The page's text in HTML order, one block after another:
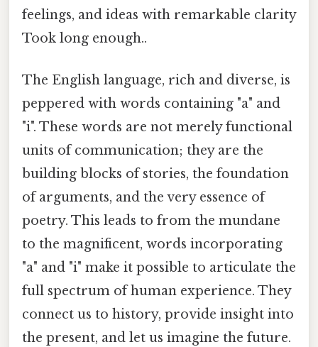
feelings, and ideas with remarkable clarity
Took long enough..
The English language, rich and diverse, is
peppered with words containing "a" and
"i". These words are not merely functional
units of communication; they are the
building blocks of stories, the foundation
of arguments, and the very essence of
poetry. This leads to from the mundane
to the magnificent, words incorporating
"a" and "i" make it possible to articulate the
full spectrum of human experience. They
connect us to history, provide insight into
the present, and let us imagine the future.